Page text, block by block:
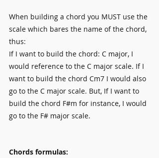
When building a chord you MUST use the
scale which bares the name of the chord,
thus:
If I want to build the chord: C major, I
would reference to the C major scale. If I
want to build the chord Cm7 I would also
go to the C major scale. But, If I want to
build the chord F#m for instance, I would
go to the F# major scale.
Chords formulas: